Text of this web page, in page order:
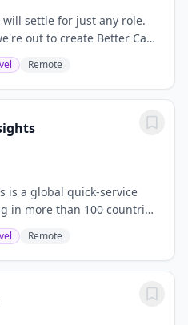
settle for just any role.
out to create Better Care
takes a certain kind of
about...
Remote
is a global quick‑service
in more than 100 countries
daily. Role Summary
Remote